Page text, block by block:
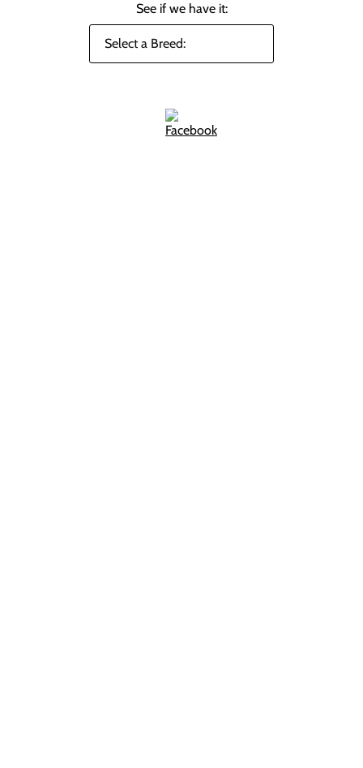
See if we have it: